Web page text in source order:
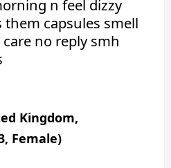
n feel dizzy
capsules smell
no reply smh
Kingdom,
Female)